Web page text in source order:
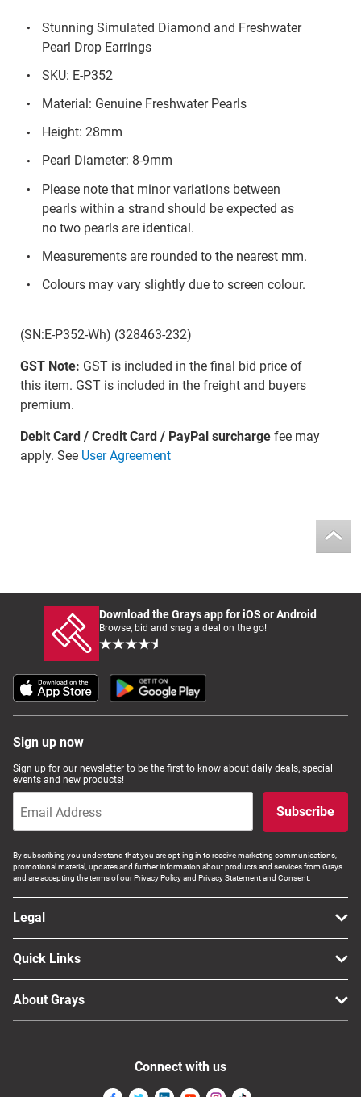
Stunning Simulated Diamond and Freshwater
Pearl Drop Earrings
SKU: E-P352
Material: Genuine Freshwater Pearls
Height: 28mm
Pearl Diameter: 8-9mm
Please note that minor variations between
pearls within a strand should be expected as
no two pearls are identical.
Measurements are rounded to the nearest mm.
Colours may vary slightly due to screen colour.
(SN:E-P352-Wh) (328463-232)
GST Note: GST is included in the final bid price of
this item. GST is included in the freight and buyers
premium.
Debit Card / Credit Card / PayPal surchargefee may
apply. See User Agreement
Download the Grays app for iOS or Android
Browse, bid and snag a deal on the go!
Sign up now
Sign up for our newsletter to be the first to know about daily deals, special
events and new products!
Subscribe
By subscribing you understand that you are opt-ing in to receive marketing communications,
promotional material, updates and further information about products and services from Grays
and are accepting the terms of our Privacy Policy and Privacy Statement and Consent.
Legal
Quick Links
About Grays
Connect with us